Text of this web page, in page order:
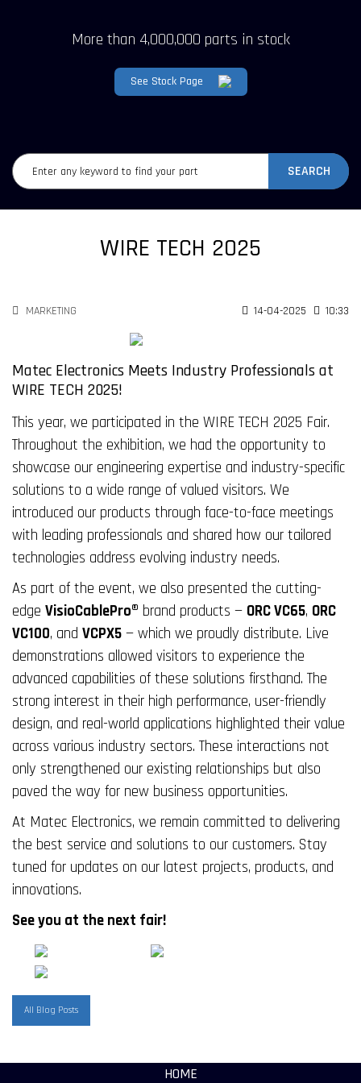
More than 4,000,000 parts in stock
See Stock Page
SEARCH
WIRE TECH 2025
MARKETING 14-04-2025 10:33
Matec Electronics Meets Industry Professionals at
WIRE TECH 2025!
This year, we participated in the WIRE TECH 2025 Fair.
Throughout the exhibition, we had the opportunity to
showcase our engineering expertise and industry-specific
solutions to a wide range of valued visitors. We
introduced our products through face-to-face meetings
with leading professionals and shared how our tailored
technologies address evolving industry needs.
As part of the event, we also presented the cutting-
edge VisioCablePro® brand products — ORC VC65, ORC
VC100, and VCPX5 — which we proudly distribute. Live
demonstrations allowed visitors to experience the
advanced capabilities of these solutions firsthand. The
strong interest in their high performance, user-friendly
design, and real-world applications highlighted their value
across various industry sectors. These interactions not
only strengthened our existing relationships but also
paved the way for new business opportunities.
At Matec Electronics, we remain committed to delivering
the best service and solutions to our customers. Stay
tuned for updates on our latest projects, products, and
innovations.
See you at the next fair!
All Blog Posts
HOME